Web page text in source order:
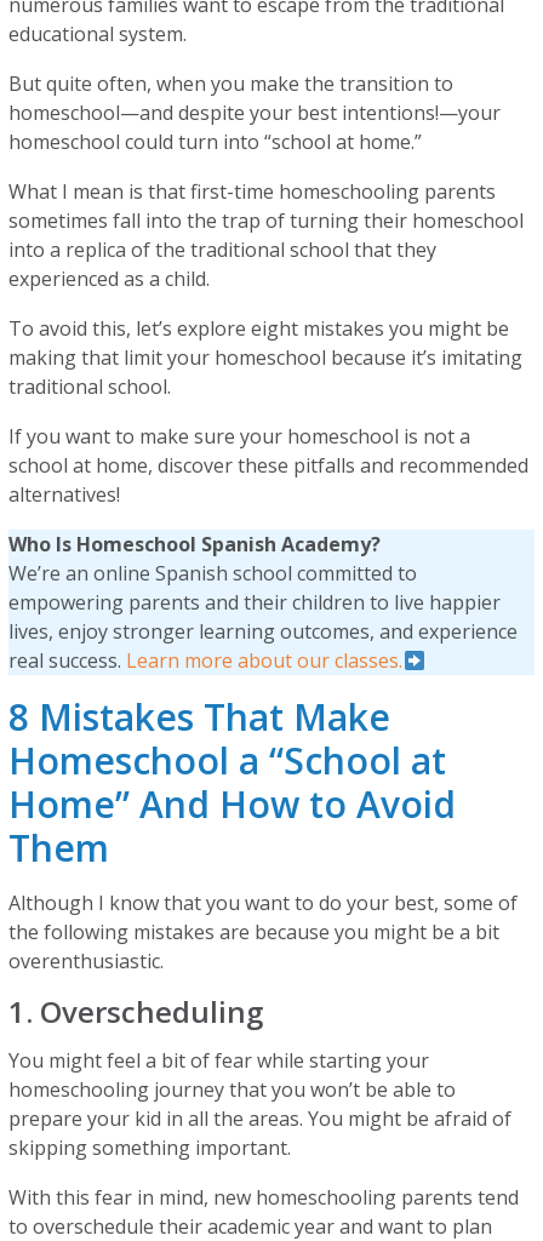
educational system.
But quite often, when you make the transition to
homeschool—and despite your best intentions!—your
homeschool could turn into “school at home.”
What I mean is that first-time homeschooling parents
sometimes fall into the trap of turning their homeschool
into a replica of the traditional school that they
experienced as a child.
To avoid this, let’s explore eight mistakes you might be
making that limit your homeschool because it’s imitating
traditional school.
If you want to make sure your homeschool is not a
school at home, discover these pitfalls and recommended
alternatives!
Who Is Homeschool Spanish Academy?
We’re an online Spanish school committed to
empowering parents and their children to live happier
lives, enjoy stronger learning outcomes, and experience
real success. Learn more about our classes.
8 Mistakes That Make
Homeschool a “School at
Home” And How to Avoid
Them
Although I know that you want to do your best, some of
the following mistakes are because you might be a bit
overenthusiastic.
1. Overscheduling
You might feel a bit of fear while starting your
homeschooling journey that you won’t be able to
prepare your kid in all the areas. You might be afraid of
skipping something important.
With this fear in mind, new homeschooling parents tend
to overschedule their academic year and want to plan